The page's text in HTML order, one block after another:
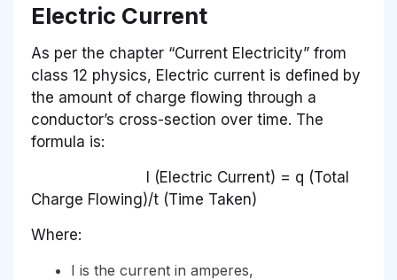
Electric Current
As per the chapter “Current Electricity” from
class 12 physics, Electric current is defined by
the amount of charge flowing through a
conductor’s cross-section over time. The
formula is:
I (Electric Current) = q (Total
Charge Flowing)/t (Time Taken)
Where:
I is the current in amperes,